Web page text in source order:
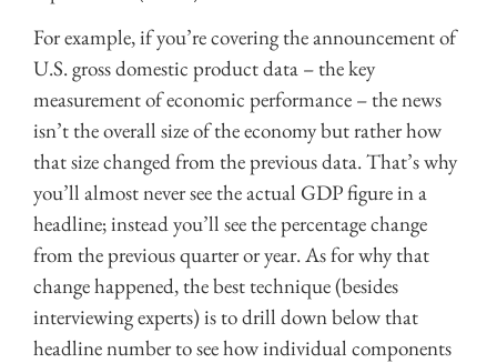
For example, if you’re covering the announcement of
U.S. gross domestic product data – the key
measurement of economic performance – the news
isn’t the overall size of the economy but rather how
that size changed from the previous data. That’s why
you’ll almost never see the actual GDP figure in a
headline; instead you’ll see the percentage change
from the previous quarter or year. As for why that
change happened, the best technique (besides
interviewing experts) is to drill down below that
headline number to see how individual components